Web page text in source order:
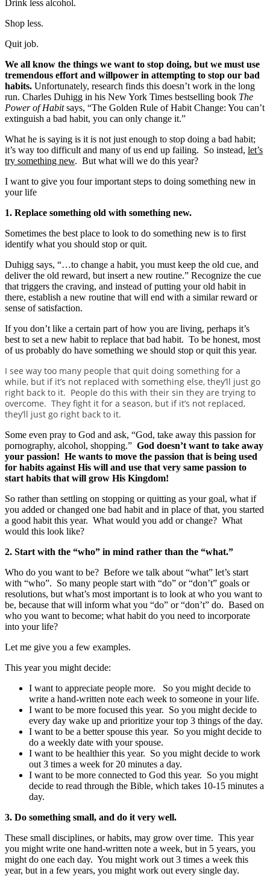
Drink less alcohol.
Shop less.
Quit job.
We all know the things we want to stop doing, but we must use
tremendous effort and willpower in attempting to stop our bad
habits. Unfortunately, research finds this doesn’t work in the long
run. Charles Duhigg in his New York Times bestselling book The
Power of Habitsays, “The Golden Rule of Habit Change: You can’t
extinguish a bad habit, you can only change it.”
What he is saying is it is not just enough to stop doing a bad habit;
it’s way too difficult and many of us end up failing. So instead, let’s
try something new. But what will we do this year?
I want to give you four important steps to doing something new in
your life
1. Replace something old with something new.
Sometimes the best place to look to do something new is to first
identify what you should stop or quit.
Duhigg says, “…to change a habit, you must keep the old cue, and
deliver the old reward, but insert a new routine.” Recognize the cue
that triggers the craving, and instead of putting your old habit in
there, establish a new routine that will end with a similar reward or
sense of satisfaction.
If you don’t like a certain part of how you are living, perhaps it’s
best to set a new habit to replace that bad habit. To be honest, most
of us probably do have something we should stop or quit this year.
I see way too many people that quit doing something for a
while, but if it’s not replaced with something else, they’ll just go
right back to it. People do this with their sin they are trying to
overcome. They fight it for a season, but if it’s not replaced,
they’ll just go right back to it.
Some even pray to God and ask, “God, take away this passion for
pornography, alcohol, shopping.” God doesn’t want to take away
your passion! He wants to move the passion that is being used
for habits against His will and use that very same passion to
start habits that will grow His Kingdom!
So rather than settling on stopping or quitting as your goal, what if
you added or changed one bad habit and in place of that, you started
a good habit this year. What would you add or change? What
would this look like?
2. Start with the “who” in mind rather than the “what.”
Who do you want to be? Before we talk about “what” let’s start
with “who”. So many people start with “do” or “don’t” goals or
resolutions, but what’s most important is to look at who you want to
be, because that will inform what you “do” or “don’t” do. Based on
who you want to become; what habit do you need to incorporate
into your life?
Let me give you a few examples.
This year you might decide:
I want to appreciate people more. So you might decide to
write a hand-written note each week to someone in your life.
I want to be more focused this year. So you might decide to
every day wake up and prioritize your top 3 things of the day.
I want to be a better spouse this year. So you might decide to
do a weekly date with your spouse.
I want to be healthier this year. So you might decide to work
out 3 times a week for 20 minutes a day.
I want to be more connected to God this year. So you might
decide to read through the Bible, which takes 10-15 minutes a
day.
3. Do something small, and do it very well.
These small disciplines, or habits, may grow over time. This year
you might write one hand-written note a week, but in 5 years, you
might do one each day. You might work out 3 times a week this
year, but in a few years, you might work out every single day.